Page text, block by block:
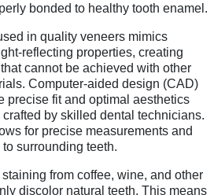
bonded to healthy tooth enamel.
in quality veneers mimics
reflecting properties, creating
cannot be achieved with other
Computer-aided design (CAD)
precise fit and optimal aesthetics
by skilled dental technicians.
for precise measurements and
surrounding teeth.
from coffee, wine, and other
discolor natural teeth. This means